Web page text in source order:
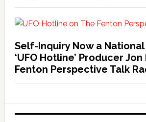
Self-Inquiry Now a
‘UFO Hotline’ Producer
Fenton Perspective Talk